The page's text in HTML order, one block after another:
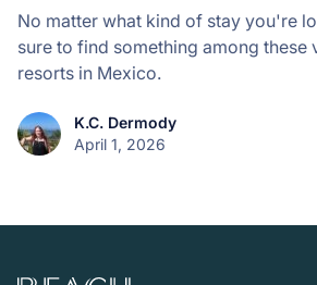
No matter what kind of stay you're
sure to find something among these
resorts in Mexico.
K.C. Dermody
April 1, 2026